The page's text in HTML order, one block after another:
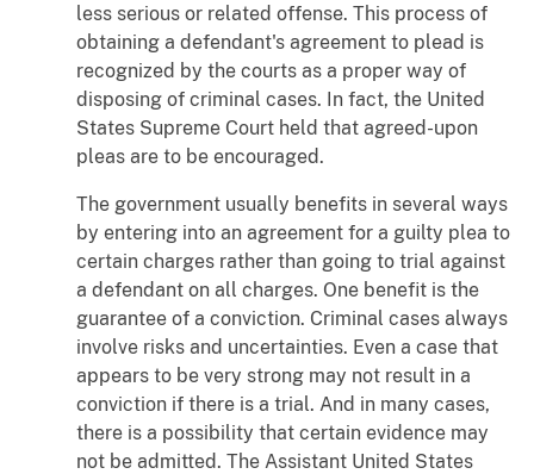
less serious or related offense. This process of
obtaining a defendant's agreement to plead is
recognized by the courts as a proper way of
disposing of criminal cases. In fact, the United
States Supreme Court held that agreed-upon
pleas are to be encouraged.
The government usually benefits in several ways
by entering into an agreement for a guilty plea to
certain charges rather than going to trial against
a defendant on all charges. One benefit is the
guarantee of a conviction. Criminal cases always
involve risks and uncertainties. Even a case that
appears to be very strong may not result in a
conviction if there is a trial. And in many cases,
there is a possibility that certain evidence may
not be admitted. The Assistant United States